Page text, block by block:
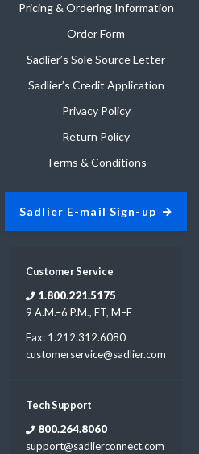
Pricing & Ordering Information
Order Form
Sadlier’s Sole Source Letter
Sadlier’s Credit Application
Privacy Policy
Return Policy
Terms & Conditions
Sadlier E-mail Sign-up
Customer Service
1.800.221.5175
9 A.M.–6 P.M., ET, M–F
Fax: 1.212.312.6080
customerservice@sadlier.com
Tech Support
800.264.8060
support@sadlierconnect.com